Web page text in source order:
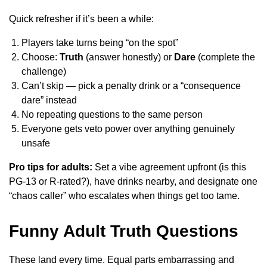
Quick refresher if it’s been a while:
Players take turns being “on the spot”
Choose: Truth (answer honestly) or Dare (complete the
challenge)
Can’t skip — pick a penalty drink or a “consequence
dare” instead
No repeating questions to the same person
Everyone gets veto power over anything genuinely
unsafe
Pro tips for adults: Set a vibe agreement upfront (is this
PG-13 or R-rated?), have drinks nearby, and designate one
“chaos caller” who escalates when things get too tame.
Funny Adult Truth Questions
These land every time. Equal parts embarrassing and